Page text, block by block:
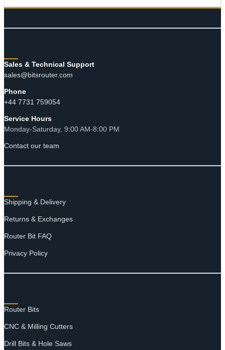
range:
Sales & Technical Support
sales@bitsrouter.com
Phone
+44 7731 759054
Service Hours
Monday-Saturday, 9:00 AM-8:00 PM
Contact our team
Shipping & Delivery
Returns & Exchanges
Router Bit FAQ
Privacy Policy
Router Bits
CNC & Milling Cutters
Drill Bits & Hole Saws